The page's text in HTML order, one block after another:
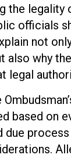
the legality
officials
not
also why
legal
based on
due